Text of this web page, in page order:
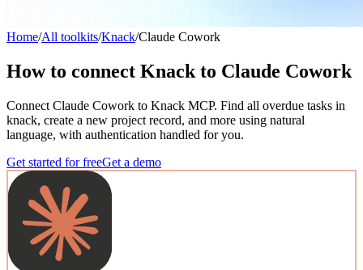
Home/All toolkits/Knack/Claude Cowork
How to connect Knack to Claude Cowork
Connect Claude Cowork to Knack MCP. Find all overdue tasks in
knack, create a new project record, and more using natural
language, with authentication handled for you.
Get started for freeGet a demo